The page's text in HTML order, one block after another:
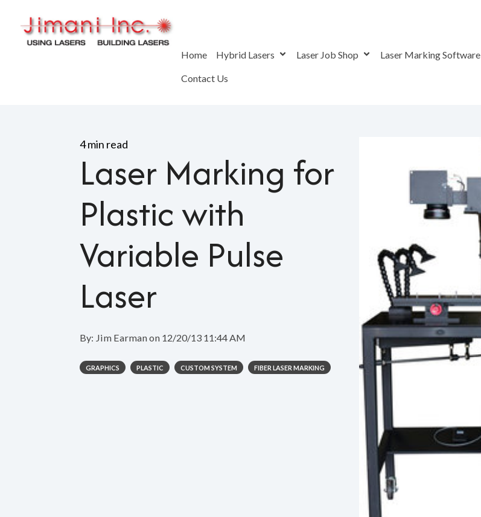
Home Hybrid Lasers Laser Job Shop Laser Marking Software
Contact Us
4 min read
Laser Marking for
Plastic with
Variable Pulse
Laser
By: Jim Earmanon 12/20/13 11:44 AM
GRAPHICS PLASTIC CUSTOM SYSTEM FIBER LASER MARKING